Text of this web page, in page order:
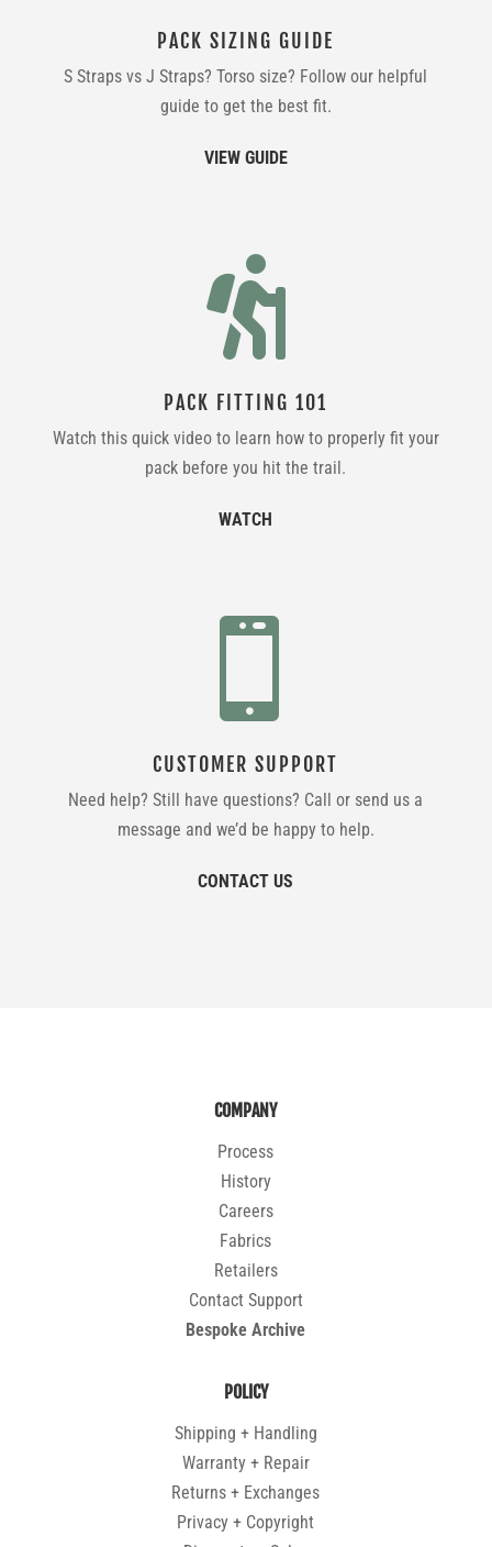
PACK SIZING GUIDE
S Straps vs J Straps? Torso size? Follow our helpful
guide to get the best fit.
VIEW GUIDE

PACK FITTING 101
Watch this quick video to learn how to properly fit your
pack before you hit the trail.
WATCH

CUSTOMER SUPPORT
Need help? Still have questions? Call or send us a
message and we’d be happy to help.
CONTACT US
COMPANY
Process
History
Careers
Fabrics
Retailers
Contact Support
Bespoke Archive
POLICY
Shipping + Handling
Warranty + Repair
Returns + Exchanges
Privacy + Copyright